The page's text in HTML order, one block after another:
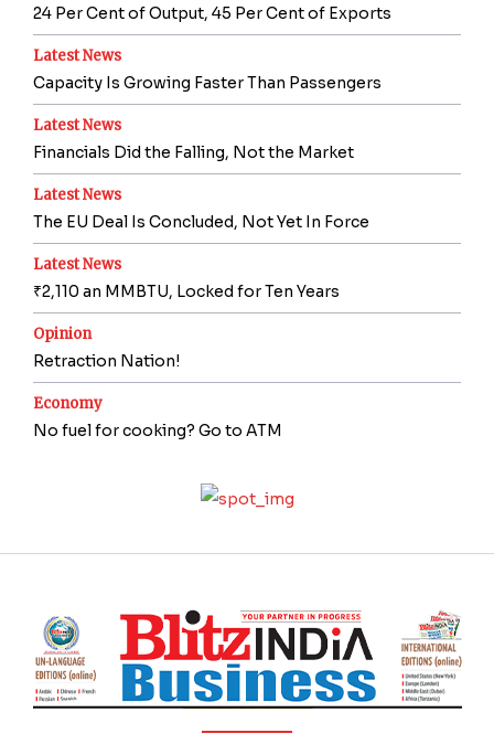
24 Per Cent of Output, 45 Per Cent of Exports
Latest News
Capacity Is Growing Faster Than Passengers
Latest News
Financials Did the Falling, Not the Market
Latest News
The EU Deal Is Concluded, Not Yet In Force
Latest News
₹2,110 an MMBTU, Locked for Ten Years
Opinion
Retraction Nation!
Economy
No fuel for cooking? Go to ATM